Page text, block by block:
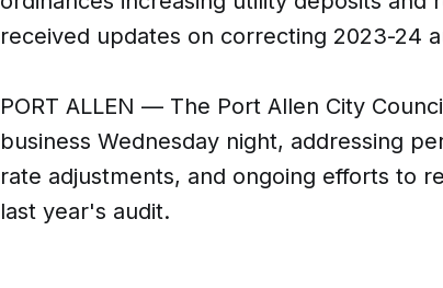
received updates on correcting 2023-24
PORT ALLEN — The Port Allen City
business Wednesday night, addressing
rate adjustments, and ongoing efforts to
last year's audit.